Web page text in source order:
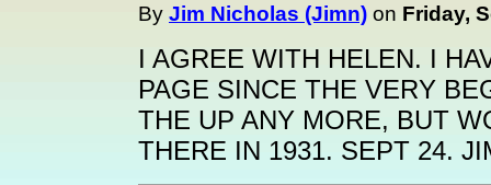
By Jim Nicholas (Jimn) on Friday,
I AGREE WITH HELEN. I
PAGE SINCE THE VERY
THE UP ANY MORE, BUT
THERE IN 1931. SEPT 24.